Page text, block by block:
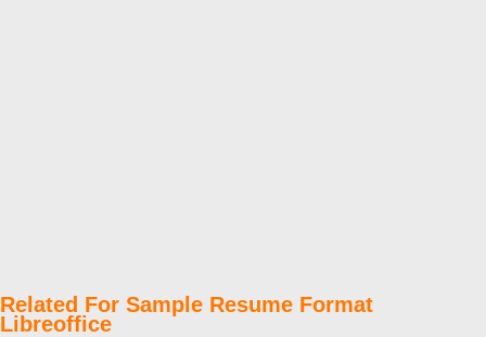
Related For Sample Resume Format
Libreoffice